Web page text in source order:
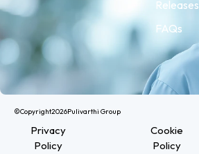
Releases
FAQs
©Copyright2026Pulivarthi Group
Privacy
Policy
Cookie
Policy